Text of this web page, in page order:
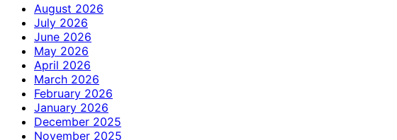
August 2026
July 2026
June 2026
May 2026
April 2026
March 2026
February 2026
January 2026
December 2025
November 2025